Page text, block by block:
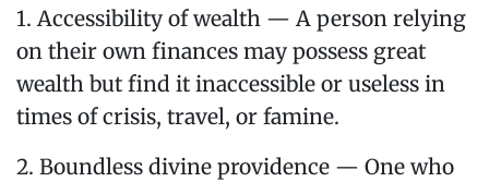
1. Accessibility of wealth — A person relying
on their own finances may possess great
wealth but find it inaccessible or useless in
times of crisis, travel, or famine.
2. Boundless divine providence — One who